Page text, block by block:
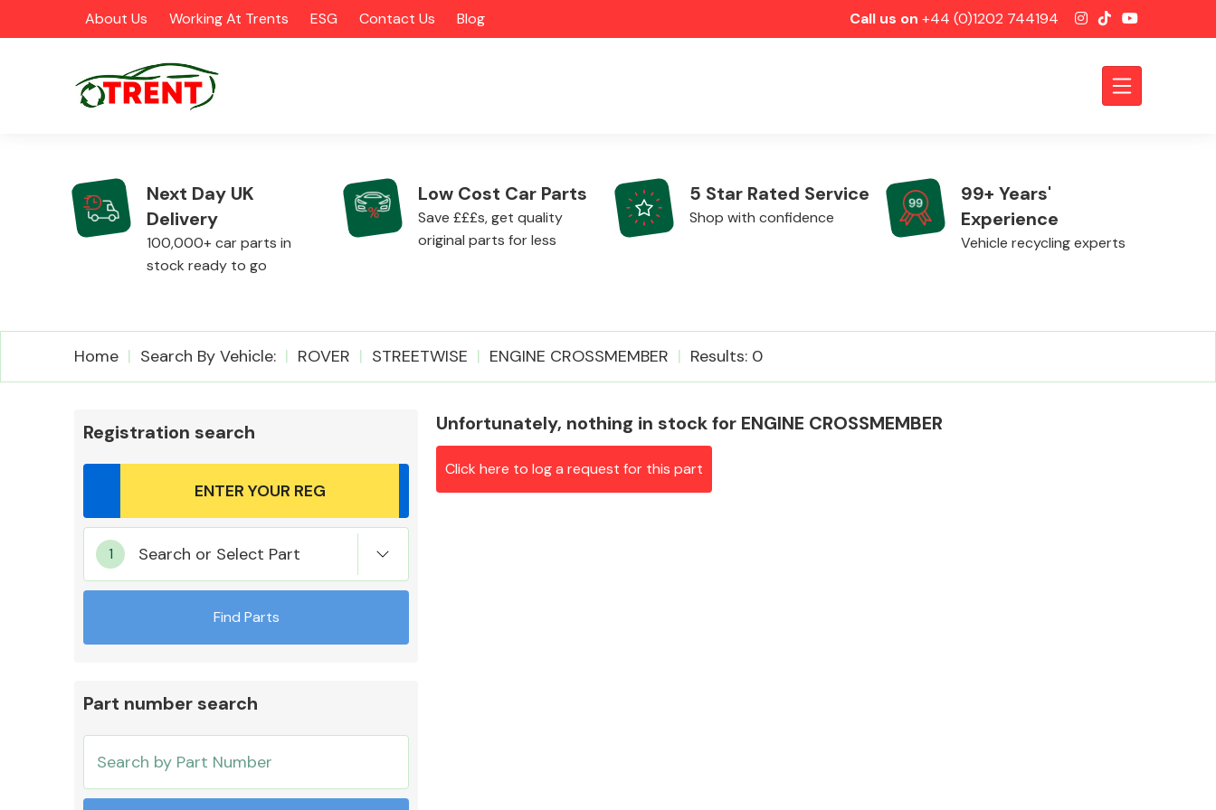
About Us Working At Trents ESG Contact Us Blog Call us on +44 (0)1202 744194
CATEGORIES
Airbags Alloy Wheels
Mirrors
Cooling & Heating
Next Day UK
Delivery
100,000+ car parts in
stock ready to go
Low Cost Car Parts
Save £££s, get quality
original parts for less
5 Star Rated Service
Shop with confidence
99+ Years'
Experience
Vehicle recycling experts
Home Search By Vehicle: ROVER STREETWISE ENGINE CROSSMEMBER Results: 0
Registration search
Search or Select Part
Find Parts
Part number search
Unfortunately, nothing in stock for ENGINE CROSSMEMBER
Click here to log a request for this part